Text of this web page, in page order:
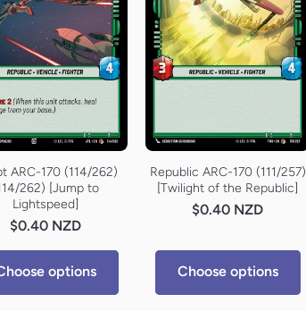
ARC-170 (114/262)
262) [Jump to
Lightspeed]
$0.40 NZD
options
Republic ARC-170 (111/257)
[Twilight of the Republic]
$0.40 NZD
Choose options